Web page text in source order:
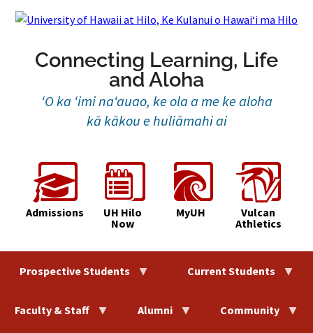
Skip
Connecting Learning, Life
and Aloha
‘O ka ‘imi na‘auao, ke ola a me ke aloha
kā kākou e huliāmahi ai
Admissions
UH Hilo
Now
MyUH
Vulcan
Athletics
Prospective Students Current Students
Faculty & Staff Alumni Community